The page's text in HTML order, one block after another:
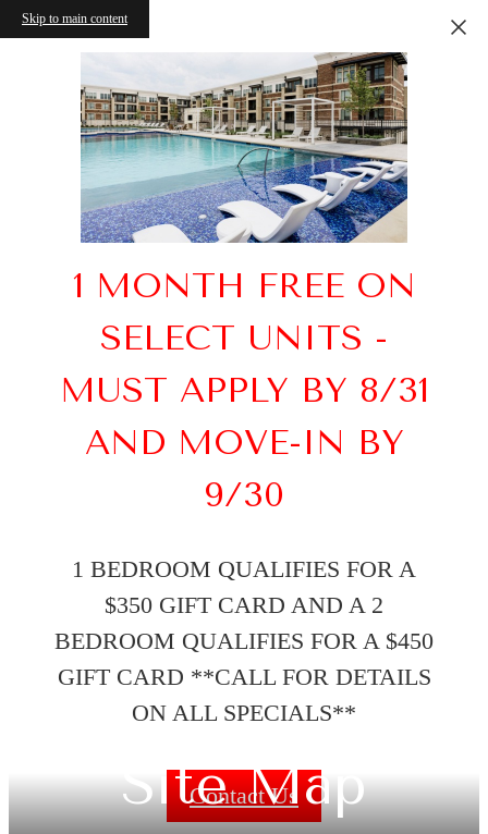
Skip to main content
1 MONTH FREE ON
SELECT UNITS -
MUST APPLY BY 8/31
AND MOVE-IN BY
9/30
1 BEDROOM QUALIFIES FOR A
$350 GIFT CARD AND A 2
BEDROOM QUALIFIES FOR A $450
GIFT CARD **CALL FOR DETAILS
ON ALL SPECIALS**
Contact Us
Site Map